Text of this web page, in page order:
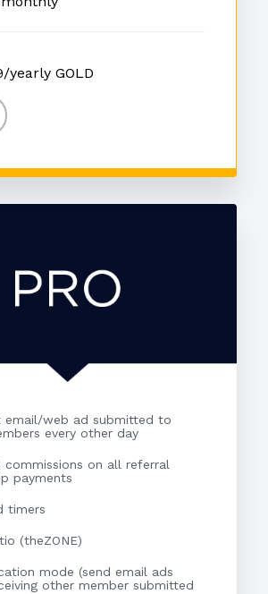
yearly GOLD
email/web ad submitted to
every other day
commissions on all referral
payments
timers
(theZONE)
mode (send email ads
other member submitted